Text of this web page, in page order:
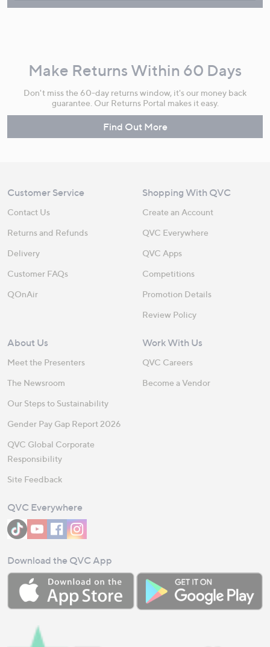
Make Returns Within 60 Days
Don't miss the 60-day returns window, it's our money back
guarantee. Our Returns Portal makes it easy.
Find Out More
Customer Service
Contact Us
Returns and Refunds
Delivery
Customer FAQs
QOnAir
Shopping With QVC
Create an Account
QVC Everywhere
QVC Apps
Competitions
Promotion Details
Review Policy
About Us
Meet the Presenters
The Newsroom
Our Steps to Sustainability
Gender Pay Gap Report 2026
QVC Global Corporate
Responsibility
Site Feedback
Work With Us
QVC Careers
Become a Vendor
QVC Everywhere
Download the QVC App